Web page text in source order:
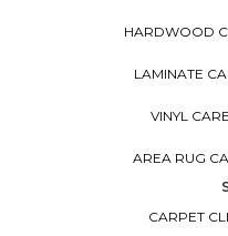
HARDWOOD
LAMINATE
VINYL
AREA RUG
CARPET